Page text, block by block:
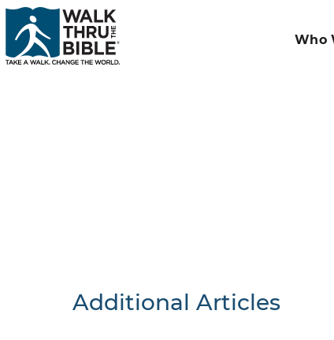
Who
Additional Articles